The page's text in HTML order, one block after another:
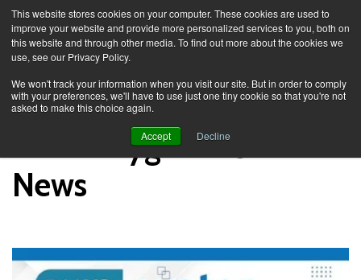
This website stores cookies on your computer. These cookies are used to
improve your website and provide more personalized services to you, both on
this website and through other media. To find out more about the cookies we
use, see our Privacy Policy.
We won't track your information when you visit our site. But in order to comply
with your preferences, we'll have to use just one tiny cookie so that you're not
asked to make this choice again.
Accept Decline
Water Hygiene Centre
News